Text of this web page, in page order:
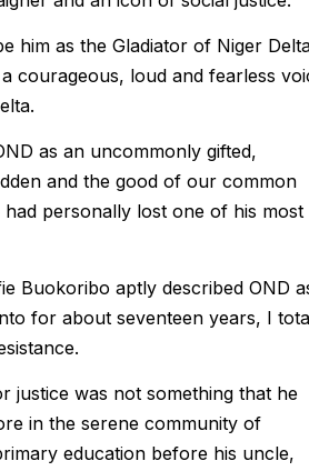
him as the Gladiator of Niger
courageous, loud and fearless
as an uncommonly gifted,
and the good of our common
personally lost one of his most
Buokoribo aptly described OND
for about seventeen years, I
justice was not something that he
in the serene community of
education before his uncle,